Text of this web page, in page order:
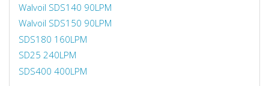
Walvoil SDS140 90LPM
Walvoil SDS150 90LPM
SDS180 160LPM
SD25 240LPM
SDS400 400LPM